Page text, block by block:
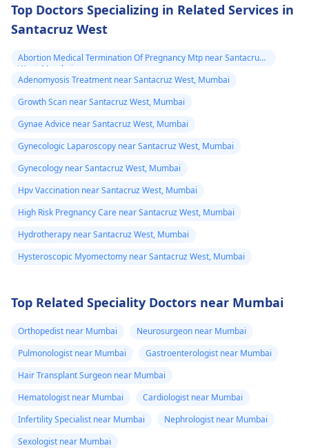
on chosen options.
Visit a medical
professional for advice
and support.
You may check out our
blog for detailed
information about -
Top Doctors Specializing in Related Services in
Santacruz West
Abortion Medical Termination Of Pregnancy Mtp near Santacruz
West, Mumbai
Adenomyosis Treatment near Santacruz West, Mumbai
Growth Scan near Santacruz West, Mumbai
Gynae Advice near Santacruz West, Mumbai
Gynecologic Laparoscopy near Santacruz West, Mumbai
Gynecology near Santacruz West, Mumbai
Hpv Vaccination near Santacruz West, Mumbai
High Risk Pregnancy Care near Santacruz West, Mumbai
Hydrotherapy near Santacruz West, Mumbai
Hysteroscopic Myomectomy near Santacruz West, Mumbai
Top Related Speciality Doctors near Mumbai
Orthopedist near Mumbai
Neurosurgeon near Mumbai
Pulmonologist near Mumbai
Gastroenterologist near Mumbai
Hair Transplant Surgeon near Mumbai
Hematologist near Mumbai
Cardiologist near Mumbai
Infertility Specialist near Mumbai
Nephrologist near Mumbai
Sexologist near Mumbai